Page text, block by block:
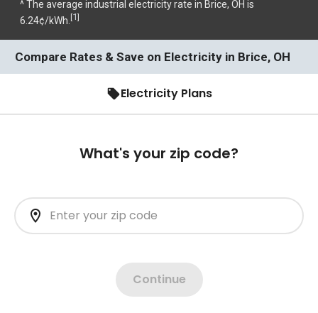
^ The average industrial electricity rate in Brice, OH is
6.24¢/kWh. [1]
Compare Rates & Save on Electricity in Brice, OH